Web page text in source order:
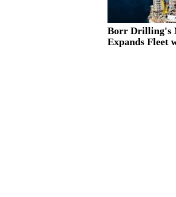
Borr Drilling's
Expands Fleet